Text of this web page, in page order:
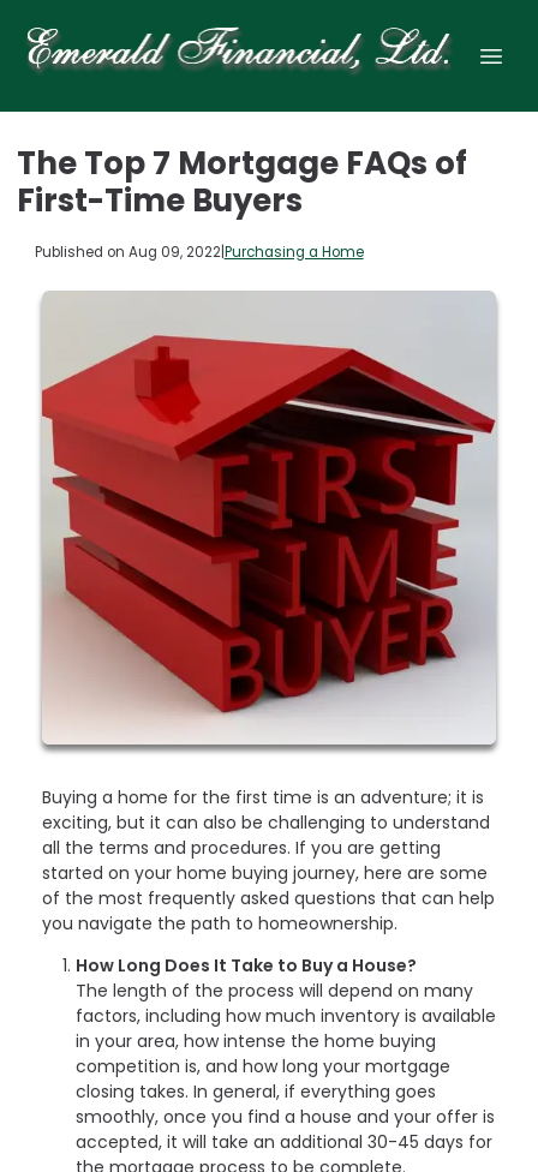
The Top 7 Mortgage FAQs of
First-Time Buyers
Published on Aug 09, 2022|Purchasing a Home
Buying a home for the first time is an adventure; it is
exciting, but it can also be challenging to understand
all the terms and procedures. If you are getting
started on your home buying journey, here are some
of the most frequently asked questions that can help
you navigate the path to homeownership.
How Long Does It Take to Buy a House?
The length of the process will depend on many
factors, including how much inventory is available
in your area, how intense the home buying
competition is, and how long your mortgage
closing takes. In general, if everything goes
smoothly, once you find a house and your offer is
accepted, it will take an additional 30-45 days for
the mortgage process to be complete.